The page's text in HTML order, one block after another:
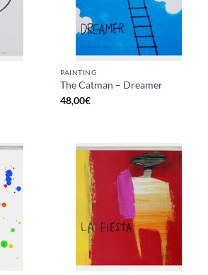
PAINTING
The Catman – Dreamer
48,00€